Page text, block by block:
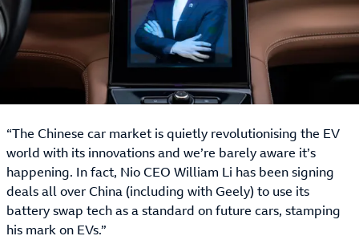
“The Chinese car market is quietly revolutionising the EV
world with its innovations and we’re barely aware it’s
happening. In fact, Nio CEO William Li has been signing
deals all over China (including with Geely) to use its
battery swap tech as a standard on future cars, stamping
his mark on EVs.”